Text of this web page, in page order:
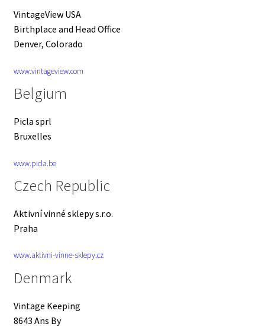
VintageView USA
Birthplace and Head Office
Denver, Colorado
www.vintageview.com
Belgium
Picla sprl
Bruxelles
www.picla.be
Czech Republic
Aktivní vinné sklepy s.r.o.
Praha
www.aktivni-vinne-sklepy.cz
Denmark
Vintage Keeping
8643 Ans By